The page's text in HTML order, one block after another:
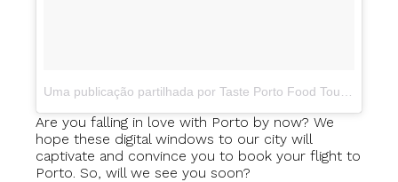
Are you falling in love with Porto by now? We
hope these digital windows to our city will
captivate and convince you to book your flight to
Porto. So, will we see you soon?